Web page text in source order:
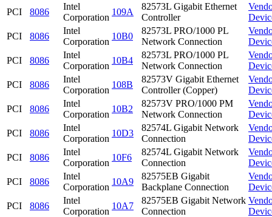
PCI
8086
Intel
Corporation
109A
82573L Gigabit Ethernet
Controller
PCI
8086
Intel
Corporation
10B0
82573L PRO/1000 PL
Network Connection
PCI
8086
Intel
Corporation
10B4
82573L PRO/1000 PL
Network Connection
PCI
8086
Intel
Corporation
108B
82573V Gigabit Ethernet
Controller (Copper)
PCI
8086
Intel
Corporation
10B2
82573V PRO/1000 PM
Network Connection
PCI
8086
Intel
Corporation
10D3
82574L Gigabit Network
Connection
PCI
8086
Intel
Corporation
10F6
82574L Gigabit Network
Connection
PCI
8086
Intel
Corporation
10A9
82575EB Gigabit
Backplane Connection
PCI
8086
Intel
Corporation
10A7
82575EB Gigabit Network
Connection